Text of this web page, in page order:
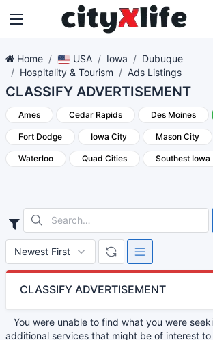
Home USA Iowa
Dubuque
Hospitality & Tourism
Ads Listings
CLASSIFY ADVERTISEMENT
Ames Cedar Rapids Des Moines
Fort Dodge Iowa City Mason City
Waterloo Quad Cities Southest Iowa
CLASSIFY ADVERTISEMENT
You were unable to find what you were
additional services that might be of interest